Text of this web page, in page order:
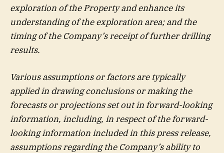
exploration of the Property and enhance its
understanding of the exploration area; and the
timing of the Company’s receipt of further drilling
results.
Various assumptions or factors are typically
applied in drawing conclusions or making the
forecasts or projections set out in forward-looking
information, including, in respect of the forward-
looking information included in this press release,
assumptions regarding the Company’s ability to